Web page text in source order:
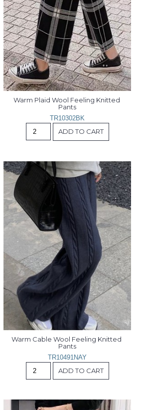
Warm Plaid Wool Feeling Knitted
Pants
TR10302BK
ADD TO CART
Warm Cable Wool Feeling Knitted
Pants
TR10491NAY
ADD TO CART